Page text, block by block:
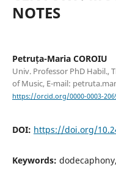
NOTES
Petruța-Maria COROIU
Univ. Professor PhD Habil.,
of Music, E-mail:
https://orcid.org/0000-0003-
DOI: https://doi.org/
Keywords: